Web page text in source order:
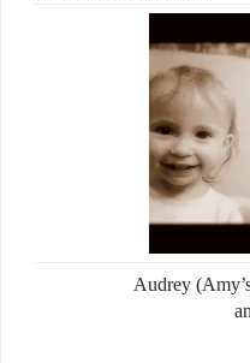
Audrey